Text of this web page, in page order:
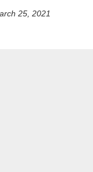
25, 2021